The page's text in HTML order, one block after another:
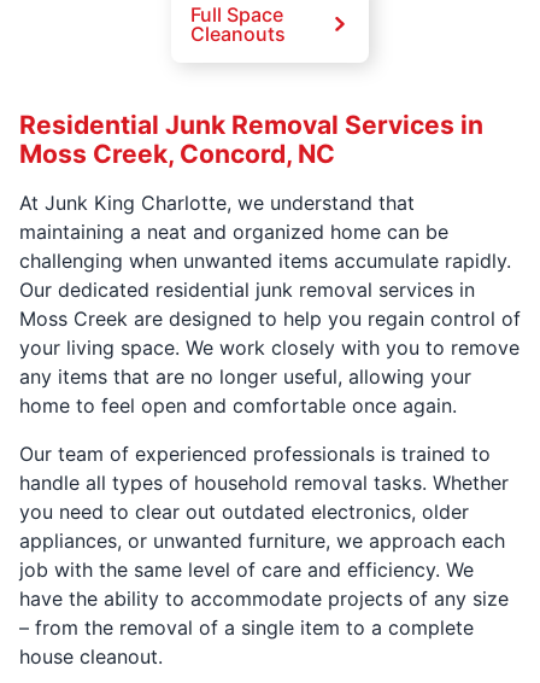
Full Space
Cleanouts
Residential Junk Removal Services in
Moss Creek, Concord, NC
At Junk King Charlotte, we understand that
maintaining a neat and organized home can be
challenging when unwanted items accumulate rapidly.
Our dedicated residential junk removal services in
Moss Creek are designed to help you regain control of
your living space. We work closely with you to remove
any items that are no longer useful, allowing your
home to feel open and comfortable once again.
Our team of experienced professionals is trained to
handle all types of household removal tasks. Whether
you need to clear out outdated electronics, older
appliances, or unwanted furniture, we approach each
job with the same level of care and efficiency. We
have the ability to accommodate projects of any size
– from the removal of a single item to a complete
house cleanout.